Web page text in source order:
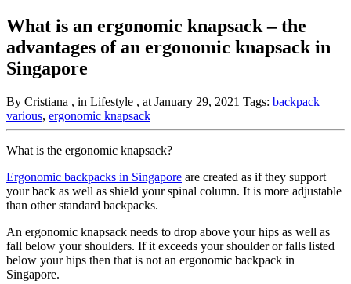
What is an ergonomic knapsack – the
advantages of an ergonomic knapsack in
Singapore
By Cristiana , in Lifestyle , at January 29, 2021 Tags: backpack
various, ergonomic knapsack
What is the ergonomic knapsack?
Ergonomic backpacks in Singapore are created as if they support
your back as well as shield your spinal column. It is more adjustable
than other standard backpacks.
An ergonomic knapsack needs to drop above your hips as well as
fall below your shoulders. If it exceeds your shoulder or falls listed
below your hips then that is not an ergonomic backpack in
Singapore.